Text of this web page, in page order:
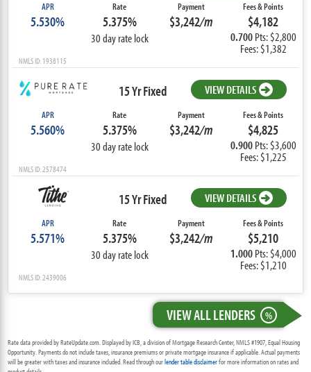
APR
5.530%
Rate
5.375%
30 day rate lock
Payment
$3,242/m
Fees & Points
$4,182
0.700 Pts: $2,800
Fees: $1,382
NMLS ID: 1938115
15 Yr Fixed VIEW DETAILS
APR
5.560%
Rate
5.375%
30 day rate lock
Payment
$3,242/m
Fees & Points
$4,825
0.900 Pts: $3,600
Fees: $1,225
NMLS ID: 2578474
15 Yr Fixed VIEW DETAILS
APR
5.571%
Rate
5.375%
30 day rate lock
Payment
$3,242/m
Fees & Points
$5,210
1.000 Pts: $4,000
Fees: $1,210
NMLS ID: 2439006
VIEW ALL LENDERS %
Rate data provided by RateUpdate.com. Displayed by ICB, a division of Mortgage Research Center, NMLS #1907, Equal Housing
Opportunity. Payments do not include taxes, insurance premiums or private mortgage insurance if applicable. Actual payments
will be greater with taxes and insurance included. Read through ourlender table disclaimerfor more information on rates and